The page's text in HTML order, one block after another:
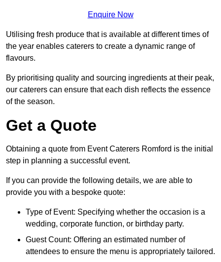
Enquire Now
Utilising fresh produce that is available at different times of
the year enables caterers to create a dynamic range of
flavours.
By prioritising quality and sourcing ingredients at their peak,
our caterers can ensure that each dish reflects the essence
of the season.
Get a Quote
Obtaining a quote from Event Caterers Romford is the initial
step in planning a successful event.
If you can provide the following details, we are able to
provide you with a bespoke quote:
Type of Event: Specifying whether the occasion is a
wedding, corporate function, or birthday party.
Guest Count: Offering an estimated number of
attendees to ensure the menu is appropriately tailored.